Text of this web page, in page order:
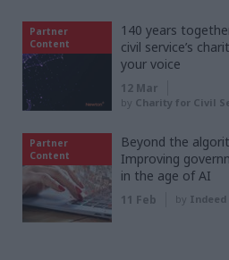
Partner
Content
140 years
civil service’s
your voice
12 Mar
by Charity for Civil
Partner
Content
Beyond the
Improving
in the age of AI
11 Feb by Indeed